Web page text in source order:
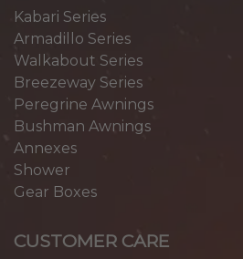
Kabari Series
Armadillo Series
Walkabout Series
Breezeway Series
Peregrine Awnings
Bushman Awnings
Annexes
Shower
Gear Boxes
CUSTOMER CARE